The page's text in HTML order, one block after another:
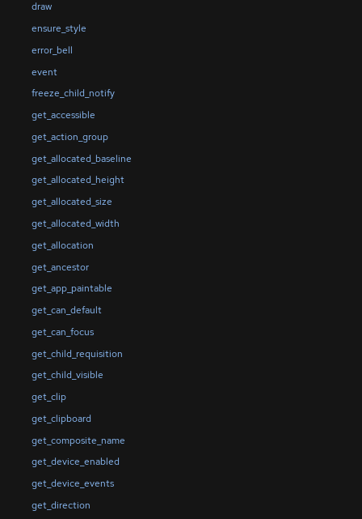
draw
ensure_style
error_bell
event
freeze_child_notify
get_accessible
get_action_group
get_allocated_baseline
get_allocated_height
get_allocated_size
get_allocated_width
get_allocation
get_ancestor
get_app_paintable
get_can_default
get_can_focus
get_child_requisition
get_child_visible
get_clip
get_clipboard
get_composite_name
get_device_enabled
get_device_events
get_direction